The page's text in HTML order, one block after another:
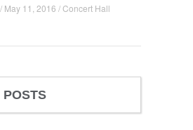
/ May 11, 2016 /Concert Hall
POSTS